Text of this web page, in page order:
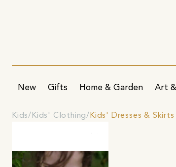
New Gifts Home & Garden Art
Kids Kids' Clothing Kids' Dresses & Skirts